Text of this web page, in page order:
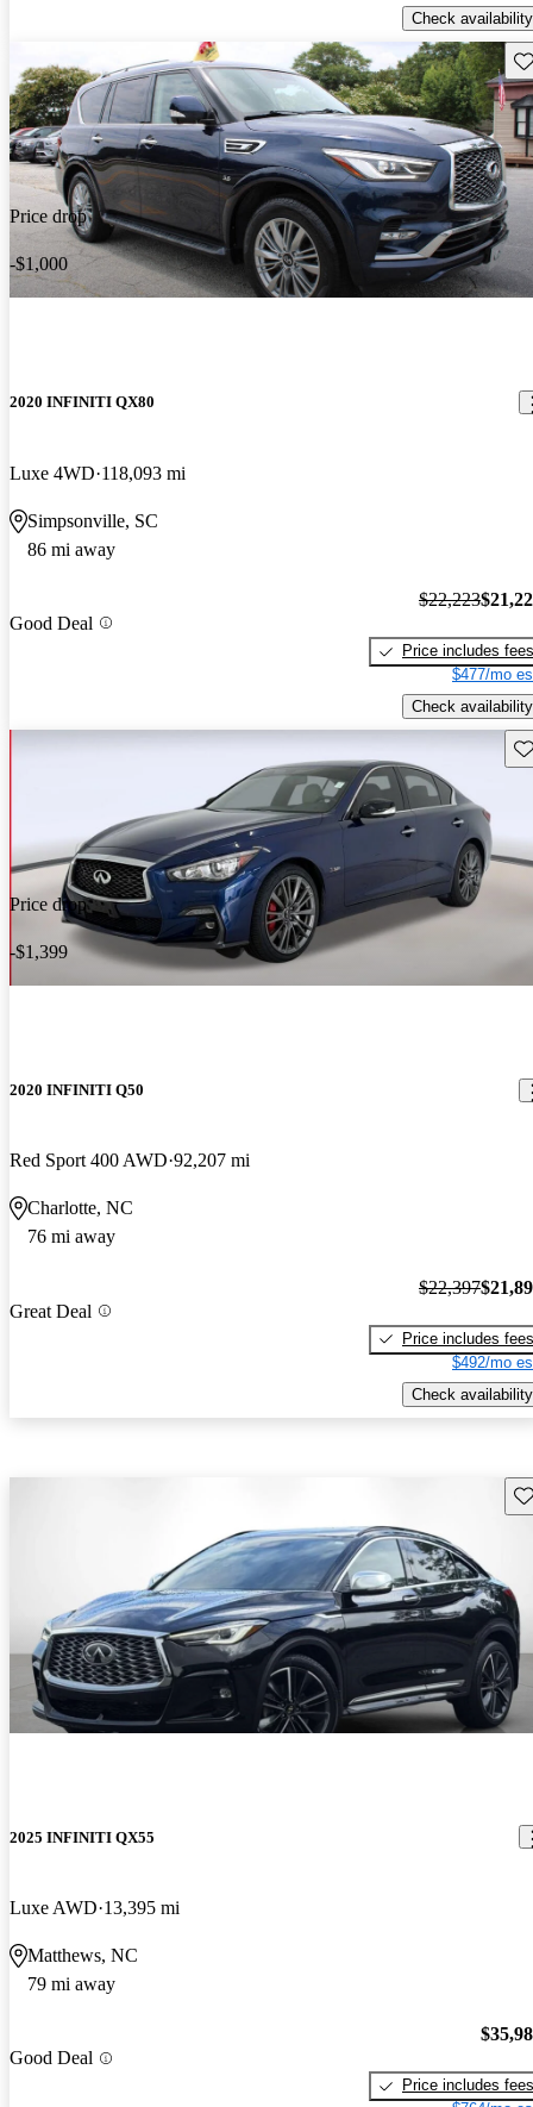
Check availability
Price drop
-$1,000
2020 INFINITI QX80
Luxe 4WD 118,093 mi
Simpsonville, SC
86 mi away
Good Deal
$22,223
Price includes fees
$477/mo
Check availability
Price drop
-$1,399
2020 INFINITI Q50
Red Sport 400 AWD 92,207 mi
Charlotte, NC
76 mi away
Great Deal
$22,397
Price includes fees
$492/mo
Check availability
2025 INFINITI QX55
Luxe AWD 13,395 mi
Matthews, NC
79 mi away
Good Deal
Price includes fees